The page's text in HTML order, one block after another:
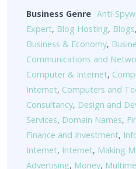
Business Genre Anti-
Expert, Blog Hosting, Blogs,
Business & Economy,
Communications and
Computer & Internet,
Internet, Computers and
Consultancy, Design and
Services, Domain Names,
Finance and Investment,
Internet, Internet, Making
Advertising, Money,